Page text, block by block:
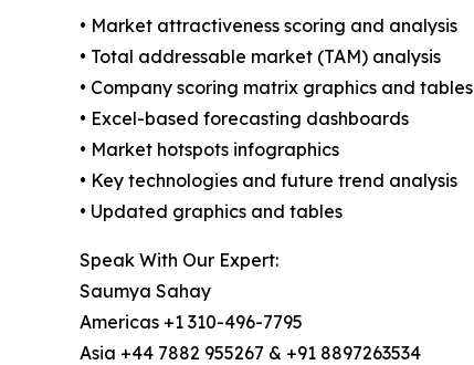
• Market attractiveness scoring and analysis
• Total addressable market (TAM) analysis
• Company scoring matrix graphics and tables
• Excel-based forecasting dashboards
• Market hotspots infographics
• Key technologies and future trend analysis
• Updated graphics and tables
Speak With Our Expert:
Saumya Sahay
Americas +1 310-496-7795
Asia +44 7882 955267 & +91 8897263534